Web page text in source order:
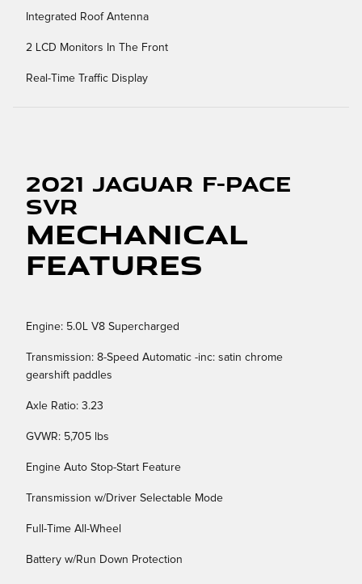
Integrated Roof Antenna
2 LCD Monitors In The Front
Real-Time Traffic Display
2021 Jaguar F-PACE
SVR
Mechanical
Features
Engine: 5.0L V8 Supercharged
Transmission: 8-Speed Automatic -inc: satin chrome
gearshift paddles
Axle Ratio: 3.23
GVWR: 5,705 lbs
Engine Auto Stop-Start Feature
Transmission w/Driver Selectable Mode
Full-Time All-Wheel
Battery w/Run Down Protection